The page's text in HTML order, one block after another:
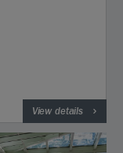
View details